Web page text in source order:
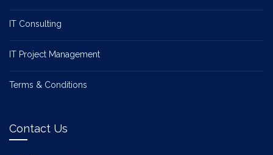
IT Consulting
IT Project Management
Terms & Conditions
Contact Us